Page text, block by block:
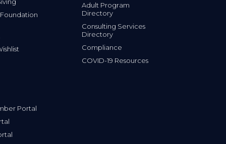
Portal
Adult Program
Directory
Consulting Services
Directory
Compliance
COVID-19 Resources